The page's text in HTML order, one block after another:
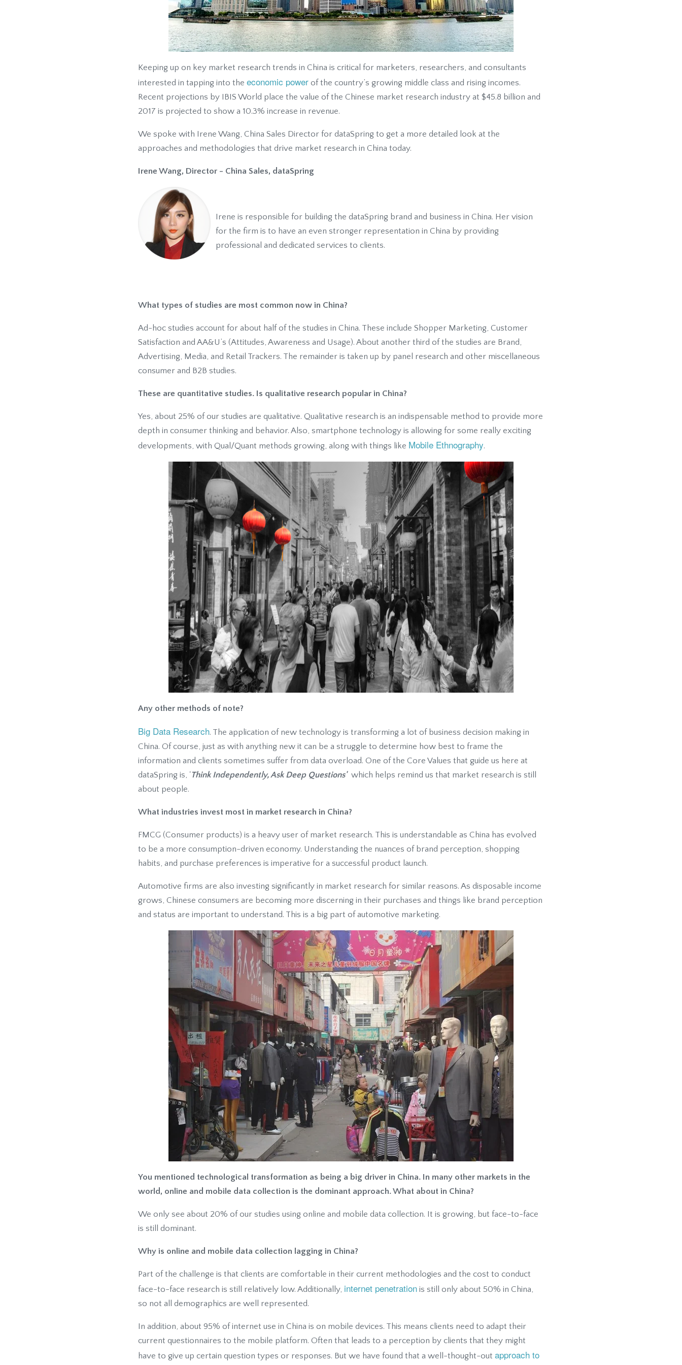
Keeping up on key market research trends in China is critical for marketers, researchers, and consultants
interested in tapping into the economic power of the country’s growing middle class and rising incomes.
Recent projections by IBIS World place the value of the Chinese market research industry at $45.8 billion and
2017 is projected to show a 10.3% increase in revenue.
We spoke with Irene Wang, China Sales Director for dataSpring to get a more detailed look at the
approaches and methodologies that drive market research in China today.
Irene Wang, Director - China Sales, dataSpring
Irene is responsible for building the dataSpring brand and business in China. Her vision
for the firm is to have an even stronger representation in China by providing
professional and dedicated services to clients.
What types of studies are most common now in China?
Ad-hoc studies account for about half of the studies in China. These include Shopper Marketing, Customer
Satisfaction and AA&U’s (Attitudes, Awareness and Usage). About another third of the studies are Brand,
Advertising, Media, and Retail Trackers. The remainder is taken up by panel research and other miscellaneous
consumer and B2B studies.
These are quantitative studies. Is qualitative research popular in China?
Yes, about 25% of our studies are qualitative. Qualitative research is an indispensable method to provide more
depth in consumer thinking and behavior. Also, smartphone technology is allowing for some really exciting
developments, with Qual/Quant methods growing, along with things like Mobile Ethnography.
Any other methods of note?
Big Data Research. The application of new technology is transforming a lot of business decision making in
China. Of course, just as with anything new it can be a struggle to determine how best to frame the
information and clients sometimes suffer from data overload. One of the Core Values that guide us here at
dataSpring is, 'Think Independently, Ask Deep Questions'which helps remind us that market research is still
about people.
What industries invest most in market research in China?
FMCG (Consumer products) is a heavy user of market research. This is understandable as China has evolved
to be a more consumption-driven economy. Understanding the nuances of brand perception, shopping
habits, and purchase preferences is imperative for a successful product launch.
Automotive firms are also investing significantly in market research for similar reasons. As disposable income
grows, Chinese consumers are becoming more discerning in their purchases and things like brand perception
and status are important to understand. This is a big part of automotive marketing.
You mentioned technological transformation as being a big driver in China. In many other markets in the
world, online and mobile data collection is the dominant approach. What about in China?
We only see about 20% of our studies using online and mobile data collection. It is growing, but face-to-face
is still dominant.
Why is online and mobile data collection lagging in China?
Part of the challenge is that clients are comfortable in their current methodologies and the cost to conduct
face-to-face research is still relatively low. Additionally, internet penetration is still only about 50% in China,
so not all demographics are well represented.
In addition, about 95% of internet use in China is on mobile devices. This means clients need to adapt their
current questionnaires to the mobile platform. Often that leads to a perception by clients that they might
have to give up certain question types or responses. But we have found that a well-thought-out approach to